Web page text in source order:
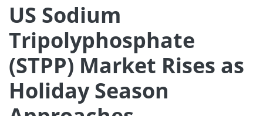
US Sodium
Tripolyphosphate
(STPP) Market Rises as
Holiday Season